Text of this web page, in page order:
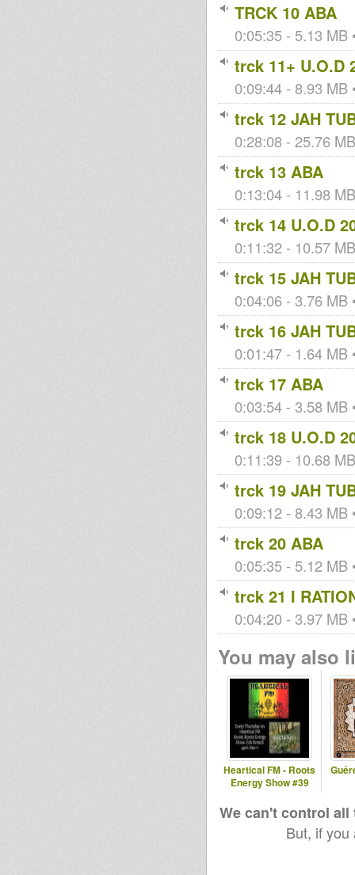
TRCK 10 ABA
0:05:35 - 5.13 MB
trck 11+ U.O.D
0:09:44 - 8.93 MB
trck 12 JAH
0:28:08 - 25.76
trck 13 ABA
0:13:04 - 11.98
trck 14 U.O.D
0:11:32 - 10.57
trck 15 JAH
0:04:06 - 3.76 MB
trck 16 JAH
0:01:47 - 1.64 MB
trck 17 ABA
0:03:54 - 3.58 MB
trck 18 U.O.D
0:11:39 - 10.68
trck 19 JAH
0:09:12 - 8.43 MB
trck 20 ABA
0:05:35 - 5.12 MB
trck 21 I
0:04:20 - 3.97 MB
You may also
Heartical FM - Roots
Energy Show #39
We can't control
But, if